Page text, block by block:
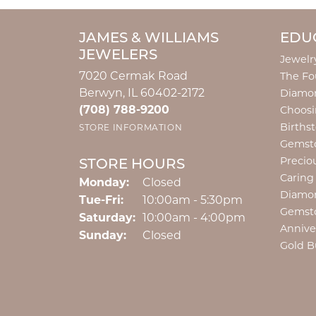
JAMES & WILLIAMS
JEWELERS
7020 Cermak Road
Berwyn, IL 60402-2172
(708) 788-9200
STORE INFORMATION
STORE HOURS
Monday:
Closed
Tue-Fri:Tuesday - Friday:
10:00am - 5:30pm
Saturday: 10:00am - 4:00pm
Sunday:
Closed
The
Gold